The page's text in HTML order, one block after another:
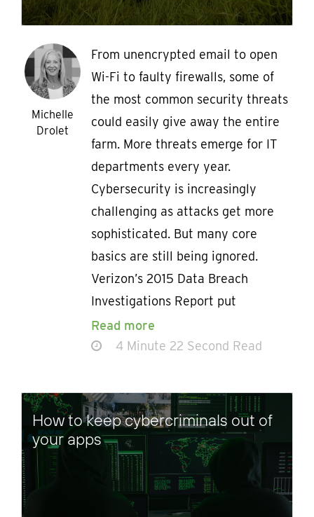
Michelle
Drolet
From unencrypted email to open
Wi-Fi to faulty firewalls, some of
the most common security threats
could easily give away the entire
farm. More threats emerge for IT
departments every year.
Cybersecurity is increasingly
challenging as attacks get more
sophisticated. But many core
basics are still being ignored.
Verizon’s 2015 Data Breach
Investigations Report put
Read more
4 Minute 22 Second Read
How to keep cybercriminals out of
your apps